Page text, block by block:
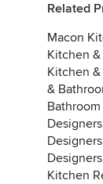
Related
Macon
Kitchen
Kitchen
&
Designers
Designers
Designers
Kitchen